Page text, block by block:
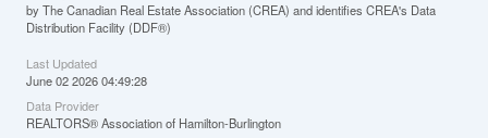
by The Canadian Real Estate Association (CREA) and identifies CREA's Data
Distribution Facility (DDF®)
Last Updated
June 02 2026 04:49:28
Data Provider
REALTORS® Association of Hamilton-Burlington